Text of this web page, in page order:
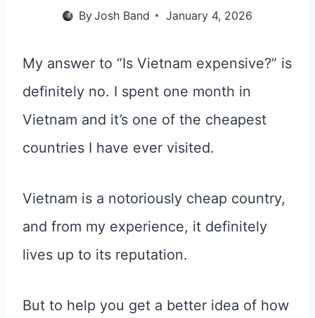
ByJosh Band January 4, 2026
My answer to “Is Vietnam expensive?” is
definitely no. I spent one month in
Vietnam and it’s one of the cheapest
countries I have ever visited.
Vietnam is a notoriously cheap country,
and from my experience, it definitely
lives up to its reputation.
But to help you get a better idea of how